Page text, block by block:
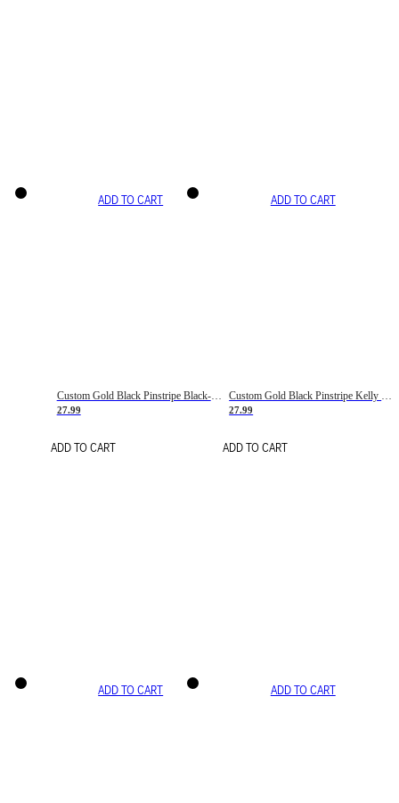
ADD TO CART
Custom Gold Black Pinstripe Black-White Basketball Jersey
27.99
ADD TO CART
ADD TO CART
27.99
ADD TO CART
ADD TO CART ADD TO CART